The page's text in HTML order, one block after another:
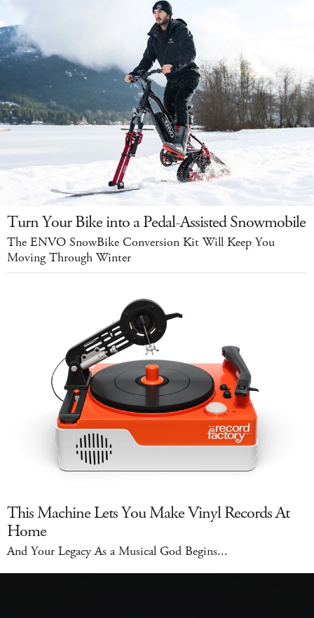
Turn Your Bike into a Pedal-Assisted Snowmobile
The ENVO SnowBike Conversion Kit Will Keep You
Moving Through Winter
This Machine Lets You Make Vinyl Records At
Home
And Your Legacy As a Musical God Begins...